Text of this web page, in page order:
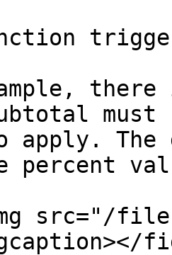
apply.
percent
src="/files/